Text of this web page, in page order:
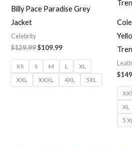
Billy Pace Paradise Grey
Jacket
Celebrity
$129.99$109.99
XS S M L
XL
XXL
XXXL 4XL 5XL
XL
5 XL